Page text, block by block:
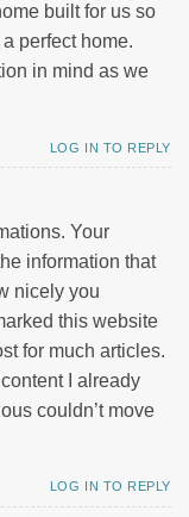
built for us so
perfect home.
in mind as we
LOG IN TO REPLY
Your
information that
nicely you
this website
for much articles.
I already
couldn’t move
LOG IN TO REPLY